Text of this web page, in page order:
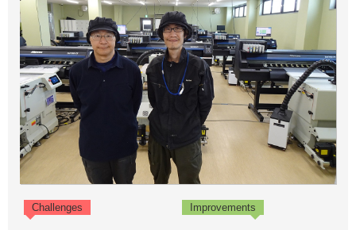
Challenges Improvements